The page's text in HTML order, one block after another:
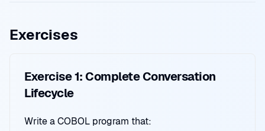
Exercises
Exercise 1: Complete Conversation
Lifecycle
Write a COBOL program that: